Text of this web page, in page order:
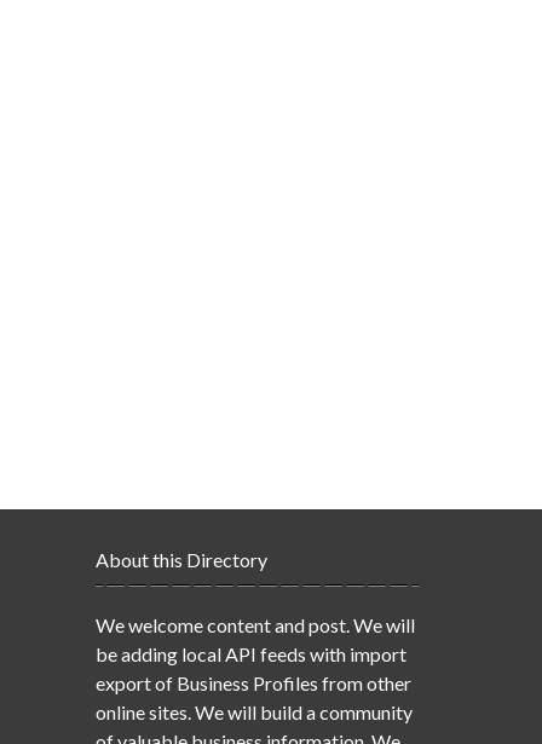
About this Directory
We welcome content and post. We will
be adding local API feeds with import
export of Business Profiles from other
online sites. We will build a community